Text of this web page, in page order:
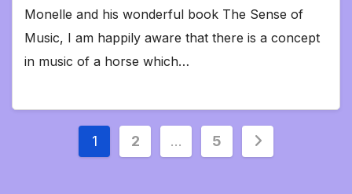
Monelle and his wonderful book The Sense of
Music, I am happily aware that there is a concept
in music of a horse which…
Posts
1 2 … 5